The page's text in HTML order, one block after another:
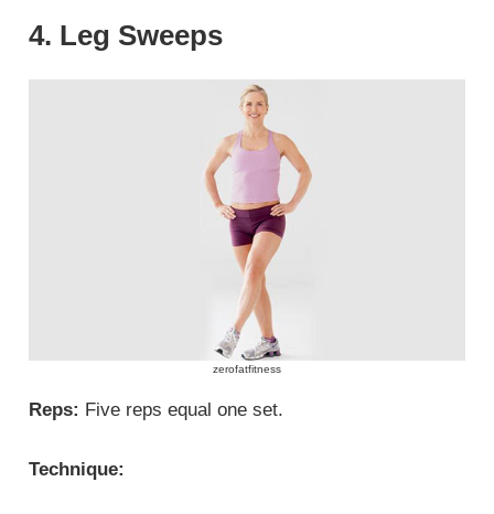
4. Leg Sweeps
zerofatfitness
Reps: Five reps equal one set.
Technique: